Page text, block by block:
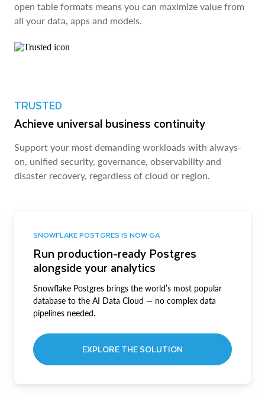
open table formats means you can maximize value from
all your data, apps and models.
TRUSTED
Achieve universal business continuity
Support your most demanding workloads with always-
on, unified security, governance, observability and
disaster recovery, regardless of cloud or region.
SNOWFLAKE POSTGRES IS NOW GA
Run production-ready Postgres
alongside your analytics
Snowflake Postgres brings the world’s most popular
database to the AI Data Cloud — no complex data
pipelines needed.
EXPLORE THE SOLUTION